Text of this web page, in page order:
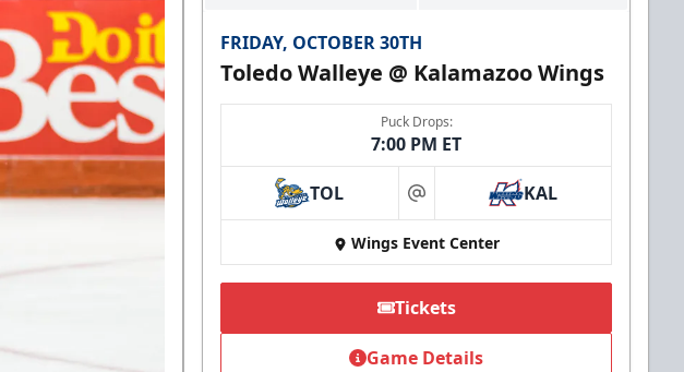
FRIDAY, OCTOBER 30TH
Toledo Walleye @ Kalamazoo Wings
Puck Drops:
7:00 PM ET
TOL at KAL
Wings Event Center
Tickets
Game Details